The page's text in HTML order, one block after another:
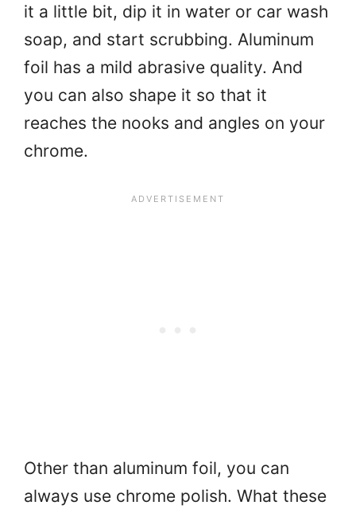
it a little bit, dip it in water or car wash
soap, and start scrubbing. Aluminum
foil has a mild abrasive quality. And
you can also shape it so that it
reaches the nooks and angles on your
chrome.
Other than aluminum foil, you can
always use chrome polish. What these